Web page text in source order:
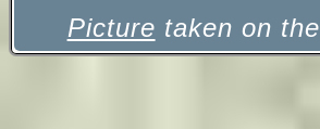
Picture taken on the